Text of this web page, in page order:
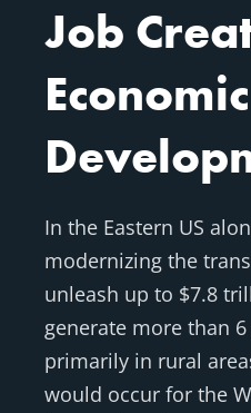
Job
Economic
In the Eastern US
modernizing the
unleash up to $7.8
generate more than
primarily in rural
would occur for the